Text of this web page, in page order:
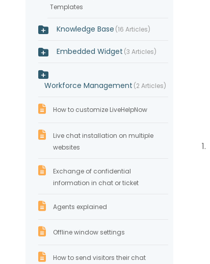
Templates
Knowledge Base 16 Articles
Embedded Widget 3 Articles
Workforce Management 2 Articles
How to customize LiveHelpNow
Live chat installation on multiple
websites
Exchange of confidential
information in chat or ticket
Agents explained
Offline window settings
How to send visitors their chat